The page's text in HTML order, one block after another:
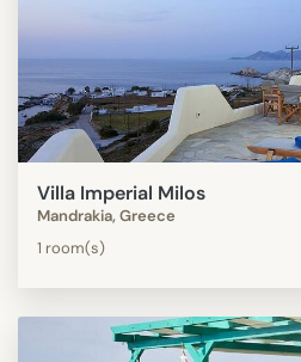
Villa Imperial Milos
Mandrakia, Greece
1 room(s)